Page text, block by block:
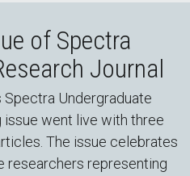
of Spectra
Journal
Spectra Undergraduate
issue went live with three
The issue celebrates
researchers representing